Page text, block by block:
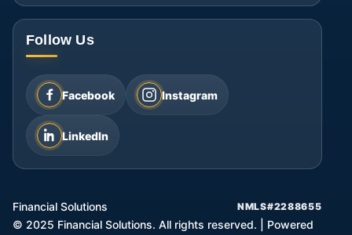
Follow Us
Facebook Instagram
LinkedIn
Financial Solutions NMLS#2288655
© 2025 Financial Solutions. All rights reserved. Powered